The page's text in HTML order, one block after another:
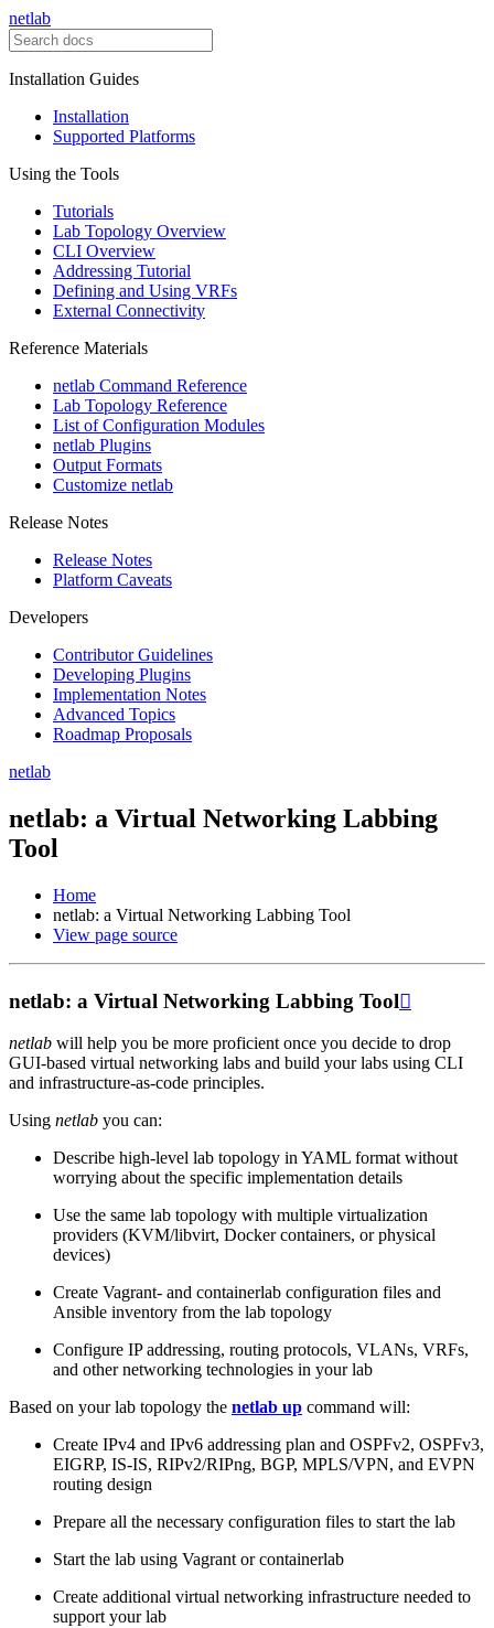
netlab
Installation Guides
Installation
Supported Platforms
Using the Tools
Tutorials
Lab Topology Overview
CLI Overview
Addressing Tutorial
Defining and Using VRFs
External Connectivity
Reference Materials
netlab Command Reference
Lab Topology Reference
List of Configuration Modules
netlab Plugins
Output Formats
Customize netlab
Release Notes
Release Notes
Platform Caveats
Developers
Contributor Guidelines
Developing Plugins
Implementation Notes
Advanced Topics
Roadmap Proposals
netlab
netlab: a Virtual Networking Labbing
Tool
Home
netlab: a Virtual Networking Labbing Tool
View page source
netlab: a Virtual Networking Labbing Tool
netlab will help you be more proficient once you decide to drop
GUI-based virtual networking labs and build your labs using CLI
and infrastructure-as-code principles.
Using netlab you can:
Describe high-level lab topology in YAML format without
worrying about the specific implementation details
Use the same lab topology with multiple virtualization
providers (KVM/libvirt, Docker containers, or physical
devices)
Create Vagrant- and containerlab configuration files and
Ansible inventory from the lab topology
Configure IP addressing, routing protocols, VLANs, VRFs,
and other networking technologies in your lab
Based on your lab topology the netlab up command will:
Create IPv4 and IPv6 addressing plan and OSPFv2, OSPFv3,
EIGRP, IS-IS, RIPv2/RIPng, BGP, MPLS/VPN, and EVPN
routing design
Prepare all the necessary configuration files to start the lab
Start the lab using Vagrant or containerlab
Create additional virtual networking infrastructure needed to
support your lab